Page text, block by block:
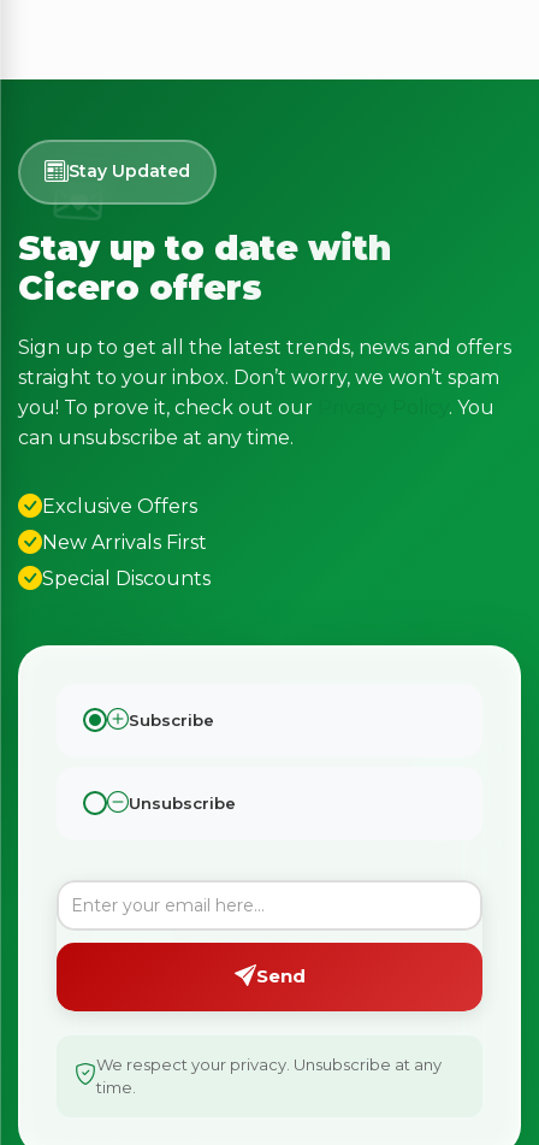
Stay Updated
Stay up to date with
Cicero offers
Sign up to get all the latest trends, news and offers
straight to your inbox. Don’t worry, we won’t spam
you! To prove it, check out our
. You
can unsubscribe at any time.
Exclusive Offers
New Arrivals First
Special Discounts
Subscribe
Unsubscribe
Send
We respect your privacy. Unsubscribe at any
time.